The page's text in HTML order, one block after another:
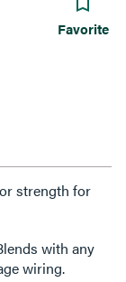
Favorite
strength for
with any
wiring.